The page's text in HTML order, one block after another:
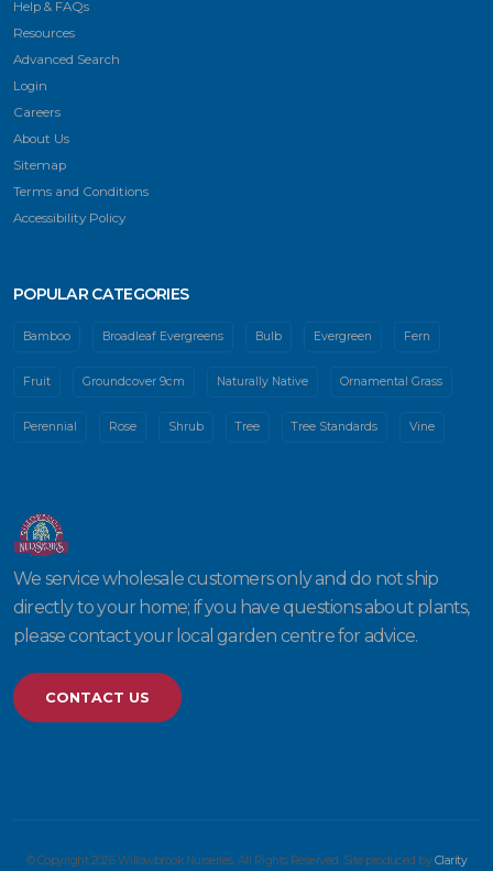
Help & FAQs
Resources
Advanced Search
Login
Careers
About Us
Sitemap
Terms and Conditions
Accessibility Policy
POPULAR CATEGORIES
Bamboo Broadleaf Evergreens Bulb Evergreen Fern
Fruit Groundcover 9cm Naturally Native Ornamental Grass
Perennial Rose Shrub Tree Tree Standards Vine
We service wholesale customers only and do not ship
directly to your home; if you have questions about plants,
please contact your local garden centre for advice.
CONTACT US
© Copyright 2026 Willowbrook Nurseries. All Rights Reserved. Site produced byClarity